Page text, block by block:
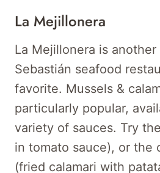
La Mejillonera
La Mejillonera is another
Sebastián seafood
favorite. Mussels &
particularly popular,
variety of sauces. Try
in tomato sauce), or the
(fried calamari with